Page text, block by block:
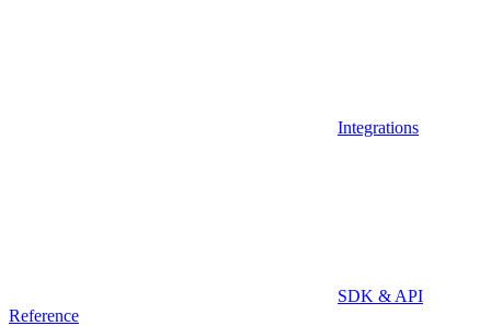
Integrations
SDK & API
Reference